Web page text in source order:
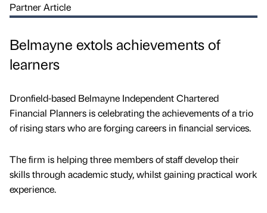
Partner Article
Belmayne extols achievements of
learners
Dronfield-based Belmayne Independent Chartered
Financial Planners is celebrating the achievements of a trio
of rising stars who are forging careers in financial services.
The firm is helping three members of staff develop their
skills through academic study, whilst gaining practical work
experience.